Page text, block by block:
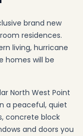
brand new
residences.
living, hurricane
homes will be
North West Point
a peaceful, quiet
concrete block
and doors you